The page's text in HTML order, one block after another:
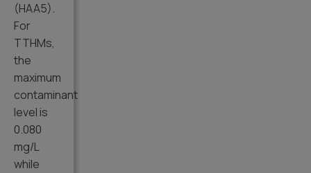
(HAA5).
For
TTHMs,
the
maximum
contaminant
level is
0.080
mg/L
while